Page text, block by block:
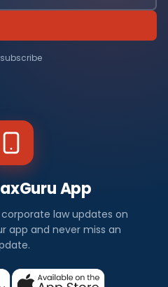
App
law updates on
app and never miss an